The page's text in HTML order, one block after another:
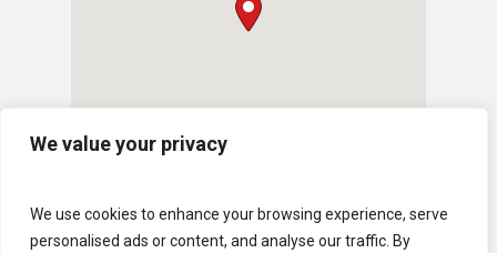
We value your privacy
We use cookies to enhance your browsing experience, serve
personalised ads or content, and analyse our traffic. By